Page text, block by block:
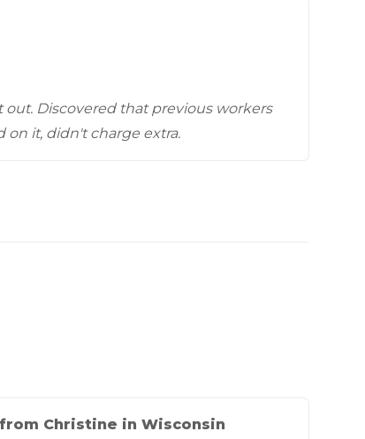
Discovered that previous workers
it, didn't charge extra.
Christine in Wisconsin